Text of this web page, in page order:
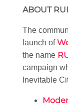
ABOUT
The
launch of
the name
campaign
Inevitable